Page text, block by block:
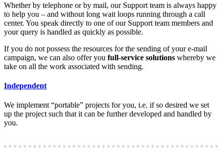
Whether by telephone or by mail, our Support team is always happy
to help you – and without long wait loops running through a call
center. You speak directly to one of our Support team members and
your query is handled as quickly as possible.
If you do not possess the resources for the sending of your e-mail
campaign, we can also offer you full-service solutions whereby we
take on all the work associated with sending.
Independent
We implement “portable” projects for you, i.e. if so desired we set
up the project such that it can be further developed and handled by
you.